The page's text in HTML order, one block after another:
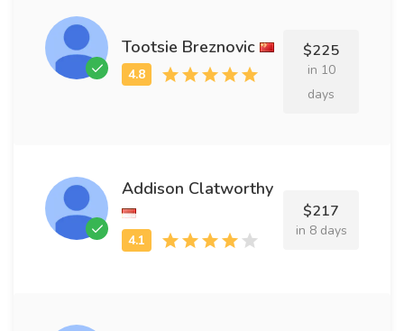
Tootsie Breznovic $225
in 10
days
Addison Clatworthy
$217
in 8 days